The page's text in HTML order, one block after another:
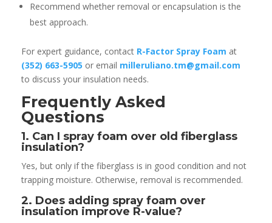
Recommend whether removal or encapsulation is the
best approach.
For expert guidance, contact R-Factor Spray Foam at
(352) 663-5905 or email milleruliano.tm@gmail.com
to discuss your insulation needs.
Frequently Asked
Questions
1. Can I spray foam over old fiberglass
insulation?
Yes, but only if the fiberglass is in good condition and not
trapping moisture. Otherwise, removal is recommended.
2. Does adding spray foam over
insulation improve R-value?